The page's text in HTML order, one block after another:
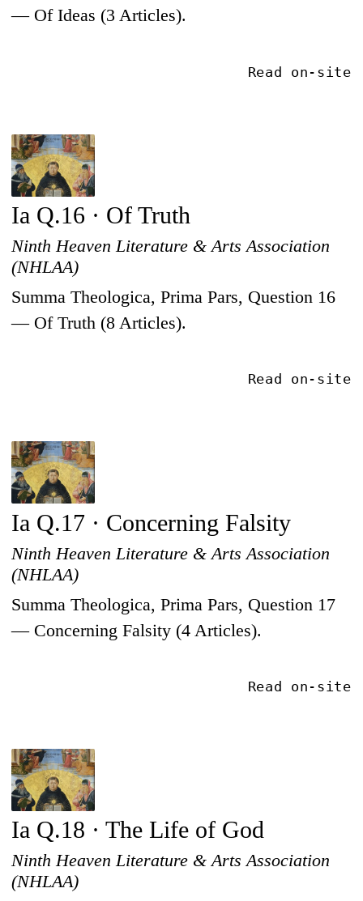
— Of Ideas (3 Articles).
Read on-site
Ia Q.16 · Of Truth
Ninth Heaven Literature & Arts Association
(NHLAA)
Summa Theologica, Prima Pars, Question 16
— Of Truth (8 Articles).
Read on-site
Ia Q.17 · Concerning Falsity
Ninth Heaven Literature & Arts Association
(NHLAA)
Summa Theologica, Prima Pars, Question 17
— Concerning Falsity (4 Articles).
Read on-site
Ia Q.18 · The Life of God
Ninth Heaven Literature & Arts Association
(NHLAA)